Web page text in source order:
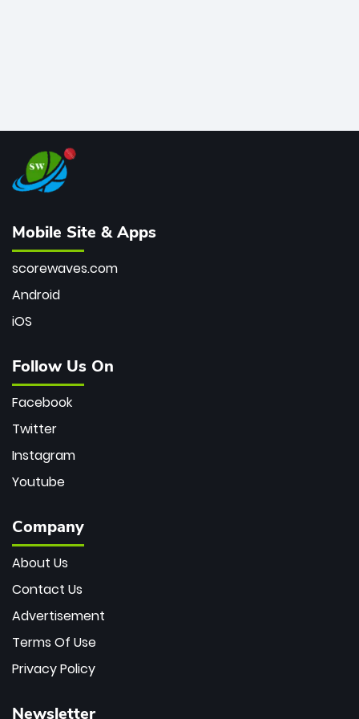
Mobile Site & Apps
scorewaves.com
Android
iOS
Follow Us On
Facebook
Twitter
Instagram
Youtube
Company
About Us
Contact Us
Advertisement
Terms Of Use
Privacy Policy
Newsletter